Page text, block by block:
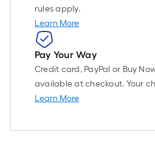
rules apply.
Learn More
Pay Your Way
Credit card, PayPal or Buy
available at checkout. Your
Learn More